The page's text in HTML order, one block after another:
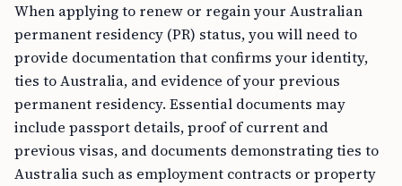
When applying to renew or regain your Australian
permanent residency (PR) status, you will need to
provide documentation that confirms your identity,
ties to Australia, and evidence of your previous
permanent residency. Essential documents may
include passport details, proof of current and
previous visas, and documents demonstrating ties to
Australia such as employment contracts or property